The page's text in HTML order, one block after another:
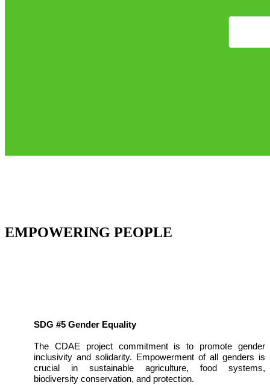
EMPOWERING PEOPLE
SDG #5 Gender Equality
The CDAE project commitment is to promote gender
inclusivity and solidarity. Empowerment of all genders is
crucial in sustainable agriculture, food systems,
biodiversity conservation, and protection.